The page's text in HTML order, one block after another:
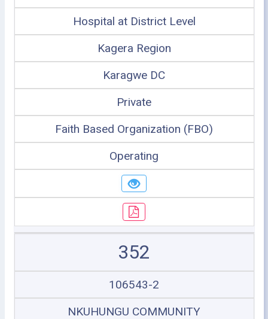
Hospital at District Level
Kagera Region
Karagwe DC
Private
Faith Based Organization (FBO)
Operating
352
106543-2
NKUHUNGU COMMUNITY